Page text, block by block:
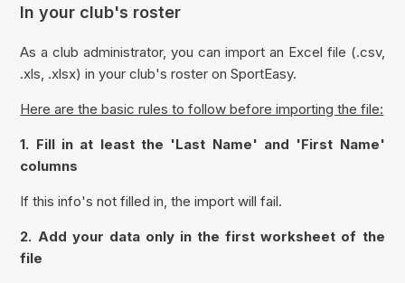
In your club's roster
As a club administrator, you can import an Excel file (.csv,
.xls, .xlsx) in your club's roster on SportEasy.
Here are the basic rules to follow before importing the file:
1. Fill in at least the 'Last Name' and 'First Name'
columns
If this info's not filled in, the import will fail.
2. Add your data only in the first worksheet of the
file